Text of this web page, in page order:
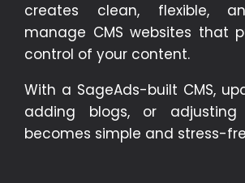
creates clean, flexible,
manage CMS websites that
control of your content.
With a SageAds-built CMS,
adding blogs, or
becomes simple and stress-